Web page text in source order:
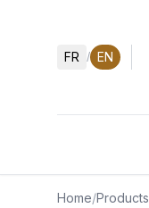
FR / EN
Home/Products